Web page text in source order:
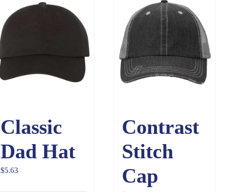
Classic
Dad Hat
$5.63
Contrast
Stitch
Cap